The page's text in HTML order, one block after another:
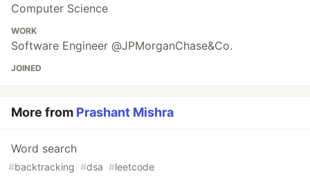
Computer Science
WORK
Software Engineer @JPMorganChase&Co.
JOINED
More from Prashant Mishra
Word search
#backtracking #dsa #leetcode